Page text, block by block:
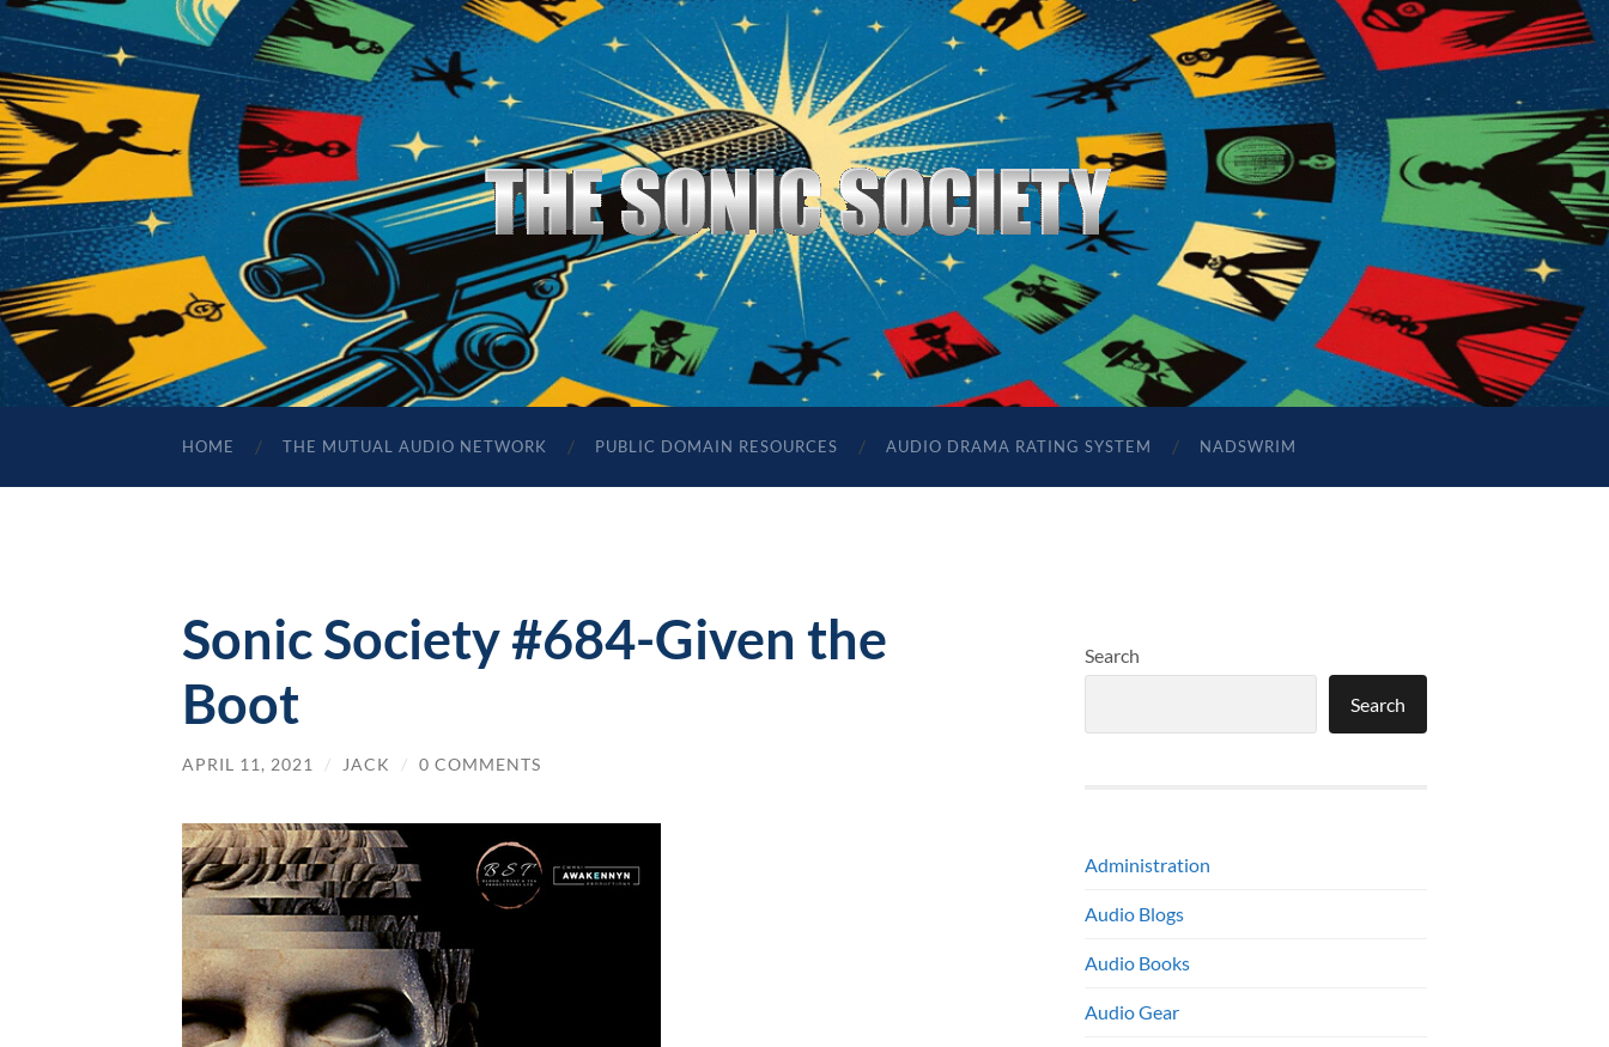
The
Sonic
Society
HOME THE MUTUAL AUDIO NETWORK PUBLIC DOMAIN RESOURCES AUDIO DRAMA RATING SYSTEM NADSWRIM
Sonic Society #684-Given the
Boot
APRIL 11, 2021 / JACK / 0 COMMENTS
Search
Search
Administration
Audio Blogs
Audio Books
Audio Gear